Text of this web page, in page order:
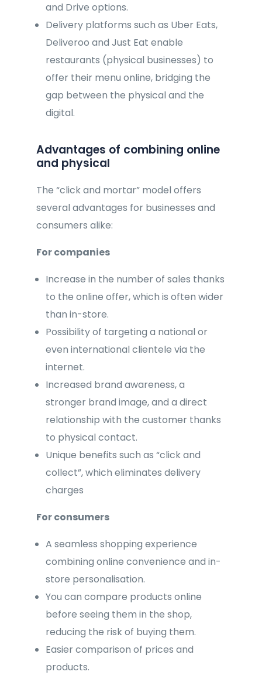
and Drive options.
Delivery platforms such as Uber Eats,
Deliveroo and Just Eat enable
restaurants (physical businesses) to
offer their menu online, bridging the
gap between the physical and the
digital.
Advantages of combining online
and physical
The “click and mortar” model offers
several advantages for businesses and
consumers alike:
For companies
Increase in the number of sales thanks
to the online offer, which is often wider
than in-store.
Possibility of targeting a national or
even international clientele via the
internet.
Increased brand awareness, a
stronger brand image, and a direct
relationship with the customer thanks
to physical contact.
Unique benefits such as “click and
collect”, which eliminates delivery
charges
For consumers
A seamless shopping experience
combining online convenience and in-
store personalisation.
You can compare products online
before seeing them in the shop,
reducing the risk of buying them.
Easier comparison of prices and
products.